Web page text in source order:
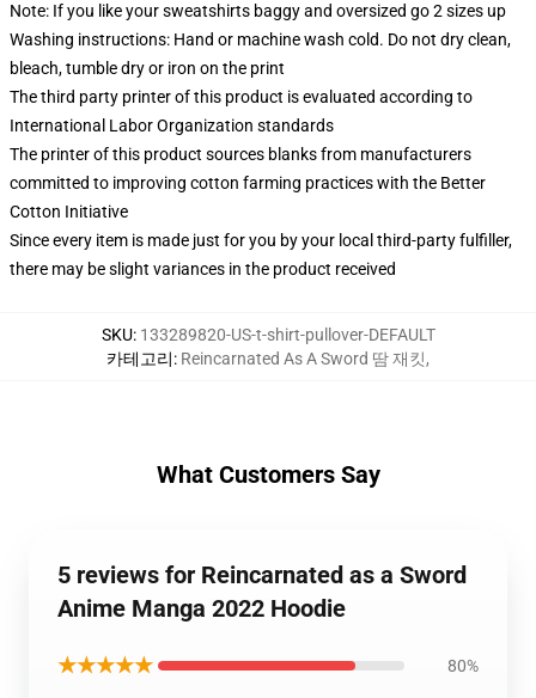
Note: If you like your sweatshirts baggy and oversized go 2 sizes up
Washing instructions: Hand or machine wash cold. Do not dry clean,
bleach, tumble dry or iron on the print
The third party printer of this product is evaluated according to
International Labor Organization standards
The printer of this product sources blanks from manufacturers
committed to improving cotton farming practices with the Better
Cotton Initiative
Since every item is made just for you by your local third-party fulfiller,
there may be slight variances in the product received
SKU: 133289820-US-t-shirt-pullover-DEFAULT
카테고리: Reincarnated As A Sword 땀 재킷,
What Customers Say
5 reviews for Reincarnated as a Sword
Anime Manga 2022 Hoodie
★★★★★ 80%